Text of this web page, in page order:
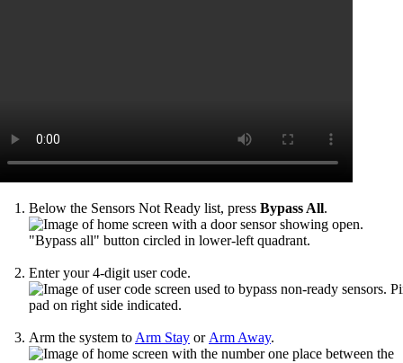
Below the Sensors Not Ready list, press Bypass All.
Enter your 4-digit user code.
Arm the system to Arm Stay or Arm Away.